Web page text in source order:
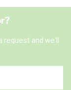
request and we'll